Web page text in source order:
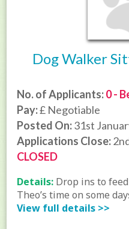
Dog Walker
No. of Applicants:0 -
Pay:£ Negotiable
Posted On:31st
Applications Close:
CLOSED
Details: Drop ins to
Theo’s time on some
View full details >>